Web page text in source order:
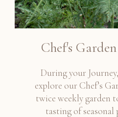
Chef's
During your
explore our Chef’s
twice weekly garden
tasting of